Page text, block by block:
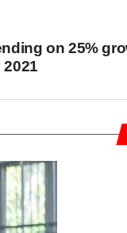
on 25%